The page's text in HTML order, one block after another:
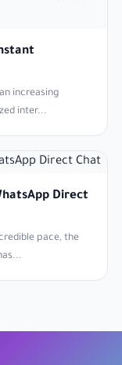
increasing
inter...
Direct
pace, the